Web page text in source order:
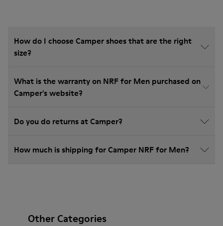
How do I choose Camper shoes that are the right
size?
What is the warranty on NRF for Men purchased on
Camper's website?
Do you do returns at Camper?
How much is shipping for Camper NRF for Men?
Other Categories